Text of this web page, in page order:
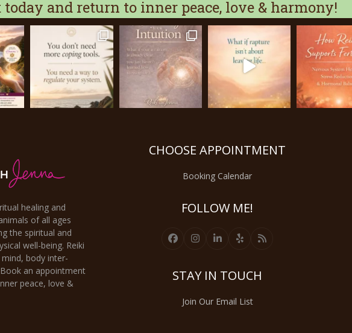
and return to inner peace, love & harmony!
healing and
of all ages
the spiritual and
well-being. Reiki
body inter-
an appointment
peace, love &
CHOOSE APPOINTMENT
Booking Calendar
FOLLOW ME!
FacebookInstagram
LinkedInYelp RSS
STAY IN TOUCH
Join Our Email List